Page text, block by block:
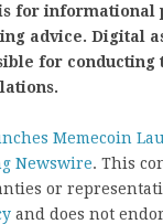
for informational
advice. Digital
for
Memecoin
Newswire. This
or
and does not